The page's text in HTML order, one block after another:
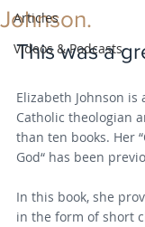
Articles
Videos & Podcasts
Johnson.
This was a
Elizabeth Johnson
Catholic theologian
than ten books. Her
God“ has been
In this book, she
in the form of short